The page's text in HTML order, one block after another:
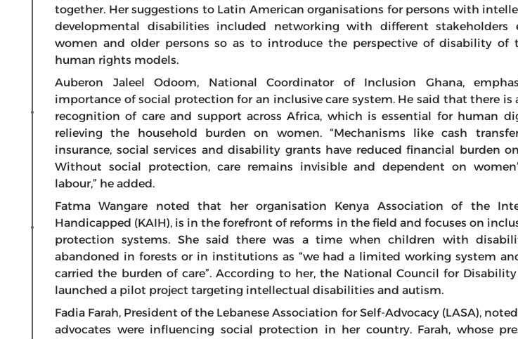
together. Her suggestions to Latin American organisations for persons with
developmental disabilities included networking with different stakeholders
women and older persons so as to introduce the perspective of disability of
human rights models.
Auberon Jaleel Odoom, National Coordinator of Inclusion Ghana,
importance of social protection for an inclusive care system. He said that there is
recognition of care and support across Africa, which is essential for human
relieving the household burden on women. “Mechanisms like cash
insurance, social services and disability grants have reduced financial burden
Without social protection, care remains invisible and dependent on
labour,” he added.
Fatma Wangare noted that her organisation Kenya Association of the
Handicapped (KAIH), is in the forefront of reforms in the field and focuses on
protection systems. She said there was a time when children with
abandoned in forests or in institutions as “we had a limited working system
carried the burden of care”. According to her, the National Council for
launched a pilot project targeting intellectual disabilities and autism.
Fadia Farah, President of the Lebanese Association for Self-Advocacy (LASA),
advocates were influencing social protection in her country. Farah, whose